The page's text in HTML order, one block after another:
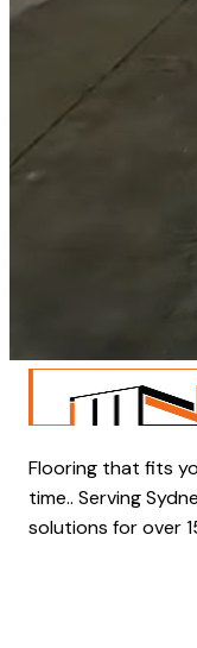
Flooring that fits
time.. Serving
solutions for over